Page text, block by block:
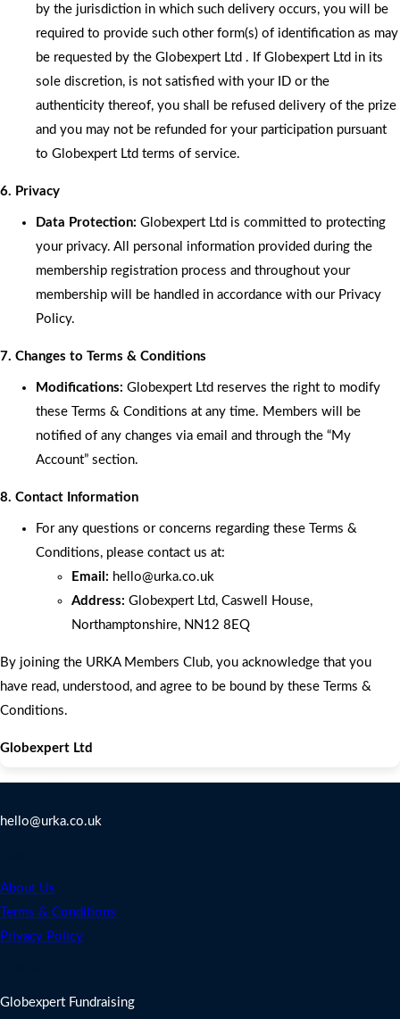
by the jurisdiction in which such delivery occurs, you will be
required to provide such other form(s) of identification as may
be requested by the Globexpert Ltd . If Globexpert Ltd in its
sole discretion, is not satisfied with your ID or the
authenticity thereof, you shall be refused delivery of the prize
and you may not be refunded for your participation pursuant
to Globexpert Ltd terms of service.
6. Privacy
Data Protection: Globexpert Ltd is committed to protecting
your privacy. All personal information provided during the
membership registration process and throughout your
membership will be handled in accordance with our Privacy
Policy.
7. Changes to Terms & Conditions
Modifications: Globexpert Ltd reserves the right to modify
these Terms & Conditions at any time. Members will be
notified of any changes via email and through the “My
Account” section.
8. Contact Information
For any questions or concerns regarding these Terms &
Conditions, please contact us at:
Email: hello@urka.co.uk
Address: Globexpert Ltd, Caswell House,
Northamptonshire, NN12 8EQ
By joining the URKA Members Club, you acknowledge that you
have read, understood, and agree to be bound by these Terms &
Conditions.
Globexpert Ltd
hello@urka.co.uk
About Us
Terms & Conditions
Privacy Policy
Globexpert Fundraising